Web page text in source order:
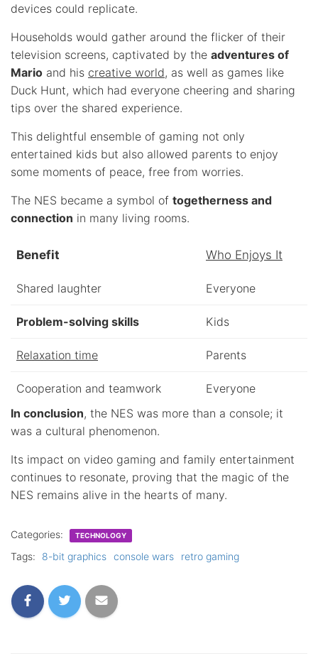
devices could replicate.
Households would gather around the flicker of their
television screens, captivated by the adventures of
Mario and his creative world, as well as games like
Duck Hunt, which had everyone cheering and sharing
tips over the shared experience.
This delightful ensemble of gaming not only
entertained kids but also allowed parents to enjoy
some moments of peace, free from worries.
The NES became a symbol of togetherness and
connection in many living rooms.
Benefit Who Enjoys It
Shared laughter Everyone
Problem-solving skills Kids
Relaxation time Parents
Cooperation and teamwork
Everyone
In conclusion, the NES was more than a console; it
was a cultural phenomenon.
Its impact on video gaming and family entertainment
continues to resonate, proving that the magic of the
NES remains alive in the hearts of many.
Categories: TECHNOLOGY
Tags: 8-bit graphics console wars retro gaming